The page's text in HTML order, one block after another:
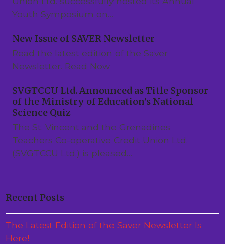
Youth Symposium on…
New Issue of SAVER Newsletter
Read the latest edition of the Saver
Newsletter. Read Now
SVGTCCU Ltd. Announced as Title Sponsor
of the Ministry of Education’s National
Science Quiz
The St. Vincent and the Grenadines
Teachers Co-operative Credit Union Ltd.
(SVGTCCU Ltd.) is pleased…
Recent Posts
The Latest Edition of the Saver Newsletter Is
Here!